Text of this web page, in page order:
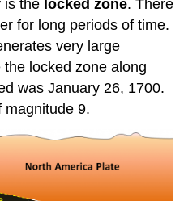
is the locked zone. There
for long periods of time.
very large
locked zone along
was January 26, 1700.
magnitude 9.